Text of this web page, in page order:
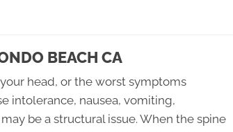
BEACH CA
head, or the worst symptoms
intolerance, nausea, vomiting,
be a structural issue. When the spine